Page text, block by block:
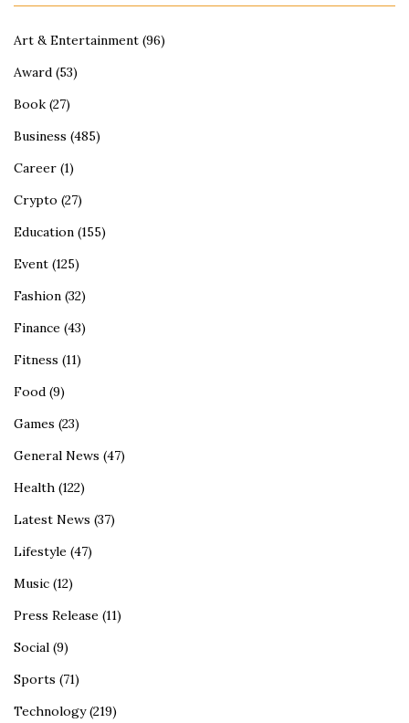
Art & Entertainment (96)
Award (53)
Book (27)
Business (485)
Career (1)
Crypto (27)
Education (155)
Event (125)
Fashion (32)
Finance (43)
Fitness (11)
Food (9)
Games (23)
General News (47)
Health (122)
Latest News (37)
Lifestyle (47)
Music (12)
Press Release (11)
Social (9)
Sports (71)
Technology(219)